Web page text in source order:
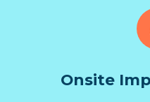
Onsite